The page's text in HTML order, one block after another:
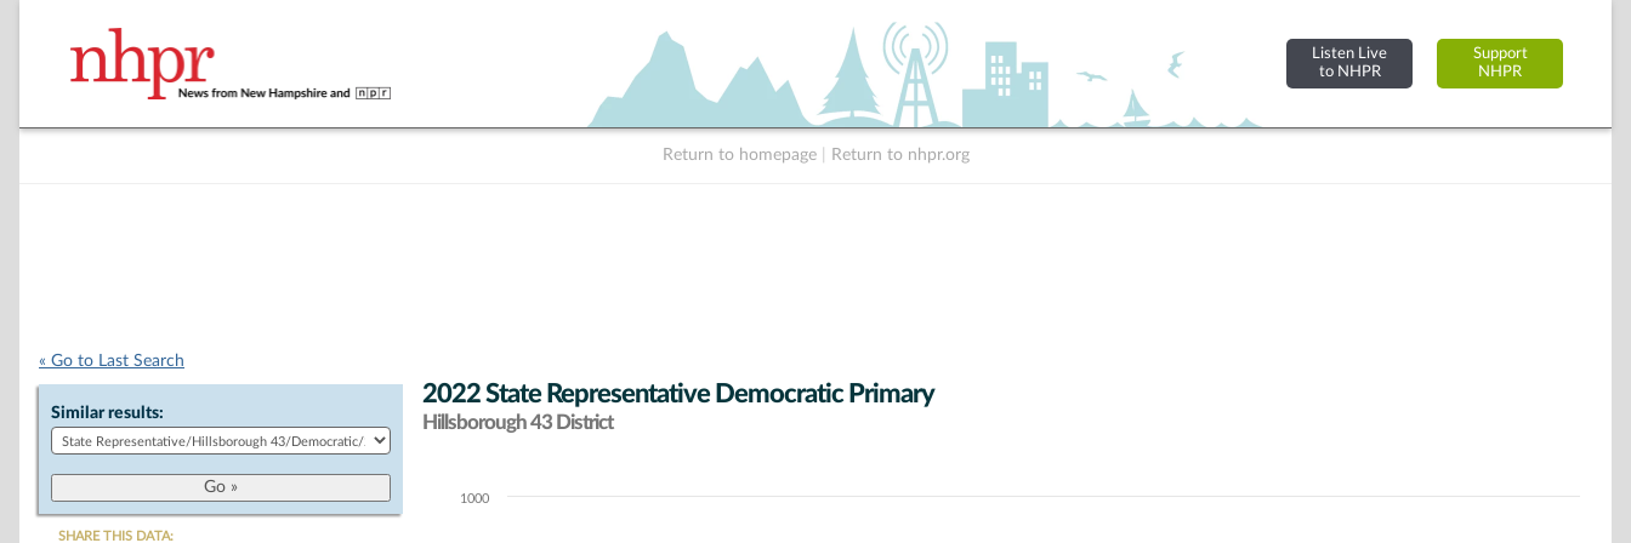
Listen Live
to NHPR
Support
NHPR
Return to homepage Return to nhpr.org
« Go to Last Search
Similar results:
SHARE THIS DATA:
2022 State Representative Democratic Primary
Hillsborough 43 District
Chart1000